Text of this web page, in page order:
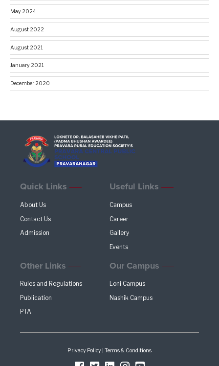
May 2024
August 2022
August 2021
January 2021
December 2020
Quick Links
About Us
Contact Us
Admission
Useful Links
Campus
Career
Gallery
Events
Other Links
Rules and Regulations
Publication
PTA
Our Campus
Loni Campus
Nashik Campus
Privacy Policy Terms & Conditions